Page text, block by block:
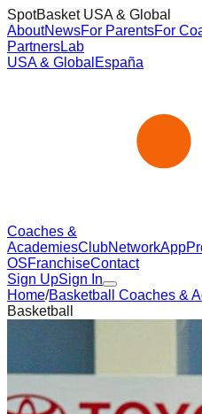
SpotBasket USA & Global
AboutNewsFor ParentsFor
PartnersLab
USA & Global España
Coaches &
AcademiesClubNetworkApp
OSFranchiseContact
Sign UpSign In
Home/Basketball Coaches &
Basketball